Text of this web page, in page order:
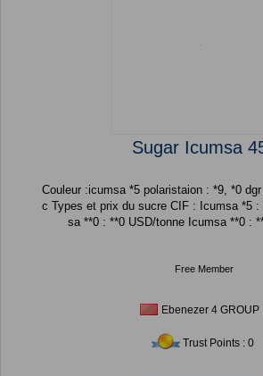
Sugar Icumsa
Couleur :icumsa *5 polaristaion : *9, *0
c Types et prix du sucre CIF : Icumsa *5 : **0 USD/tonne Icum
sa **0 : **0 USD/tonne Icumsa **0 :
Free Member
Ebenezer 4 GROUP
Trust Points : 0